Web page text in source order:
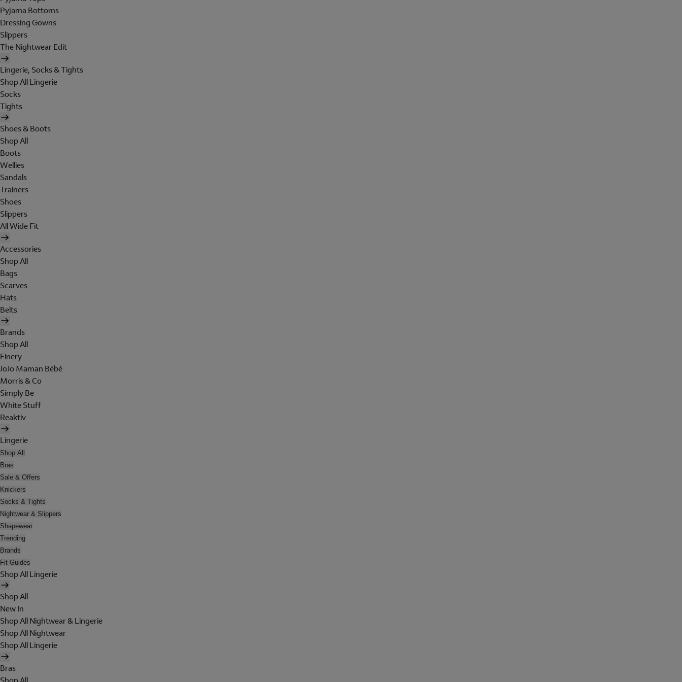
Pyjama Bottoms
Dressing Gowns
Slippers
The Nightwear Edit
Lingerie, Socks & Tights
Shop All Lingerie
Socks
Tights
Shoes & Boots
Shop All
Boots
Wellies
Sandals
Trainers
Shoes
Slippers
All Wide Fit
Accessories
Shop All
Bags
Scarves
Hats
Belts
Brands
Shop All
Finery
JoJo Maman Bébé
Morris & Co
Simply Be
White Stuff
Reaktiv
Lingerie
Shop All
Bras
Sale & Offers
Knickers
Socks & Tights
Nightwear & Slippers
Shapewear
Trending
Brands
Fit Guides
Shop All Lingerie
Shop All
New In
Shop All Nightwear & Lingerie
Shop All Nightwear
Shop All Lingerie
Bras
Shop All